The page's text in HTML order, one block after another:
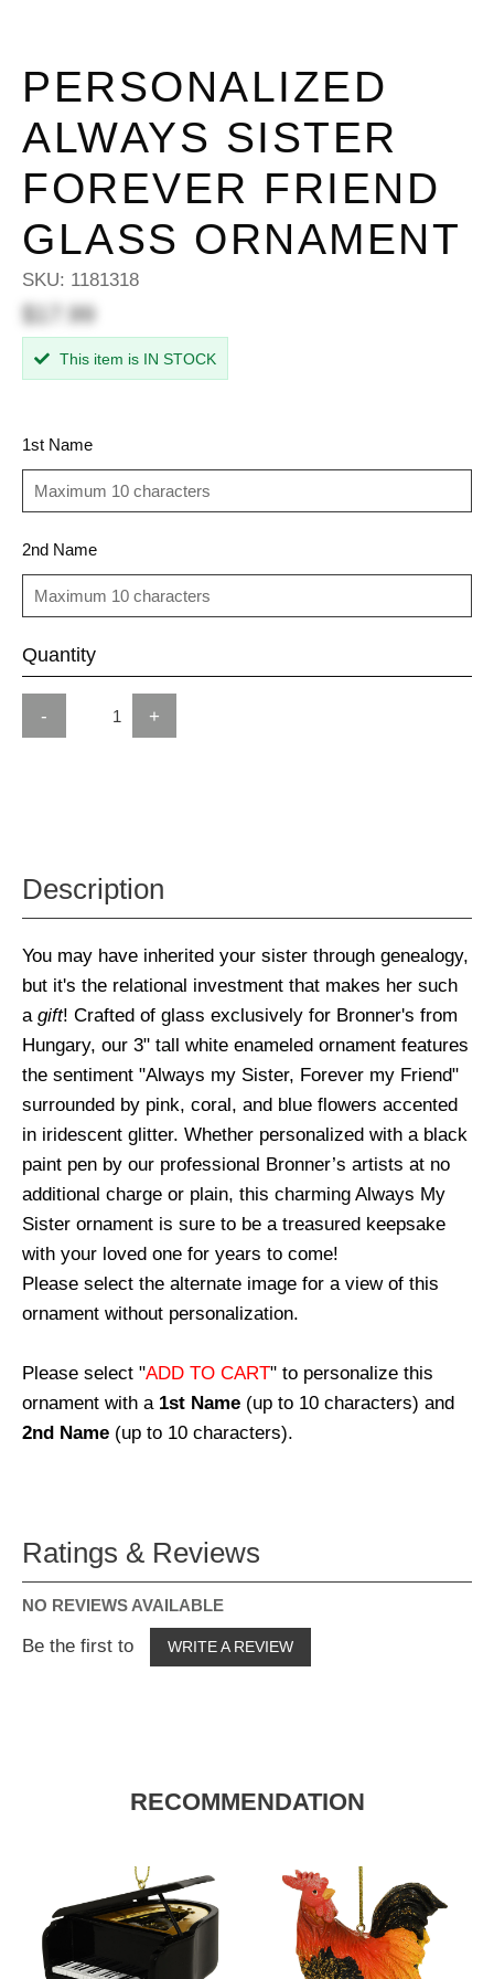
PERSONALIZED
ALWAYS SISTER
FOREVER FRIEND
GLASS ORNAMENT
SKU: 1181318
$17.99
This item is IN STOCK
1st Name
2nd Name
Quantity
- +
Description
You may have inherited your sister through genealogy,
but it's the relational investment that makes her such
a gift! Crafted of glass exclusively for Bronner's from
Hungary, our 3" tall white enameled ornament features
the sentiment "Always my Sister, Forever my Friend"
surrounded by pink, coral, and blue flowers accented
in iridescent glitter. Whether personalized with a black
paint pen by our professional Bronner’s artists at no
additional charge or plain, this charming Always My
Sister ornament is sure to be a treasured keepsake
with your loved one for years to come!
Please select the alternate image for a view of this
ornament without personalization.
Please select "ADD TO CART" to personalize this
ornament with a 1st Name (up to 10 characters) and
2nd Name (up to 10 characters).
Ratings & Reviews
NO REVIEWS AVAILABLE
Be the first to WRITE A REVIEW
RECOMMENDATION